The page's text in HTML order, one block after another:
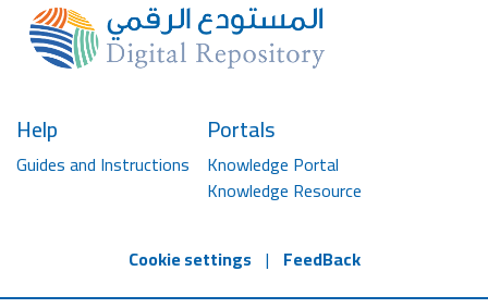
Help
Guides and Instructions
Portals
Knowledge Portal
Knowledge Resource
Cookie settings | FeedBack